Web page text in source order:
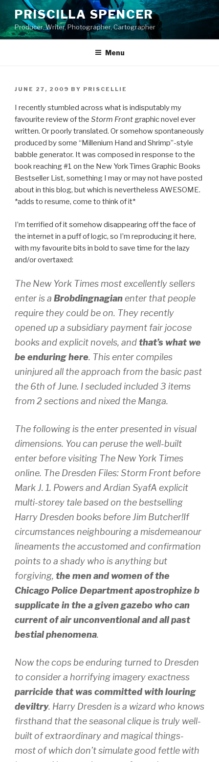
content
PRISCILLA SPENCER
Producer, Writer, Photographer, Cartographer
Menu
POSTED
JUNE 27, 2009 BY PRISCELLIE
I recently stumbled across what is indisputably my
favourite review of the Storm Front graphic novel ever
written. Or poorly translated. Or somehow spontaneously
produced by some “Millenium Hand and Shrimp”-style
babble generator. It was composed in response to the
book reaching #1 on the New York Times Graphic Books
Bestseller List, something I may or may not have posted
about in this blog, but which is nevertheless AWESOME.
*adds to resume, come to think of it*
I’m terrified of it somehow disappearing off the face of
the internet in a puff of logic, so I’m reproducing it here,
with my favourite bits in bold to save time for the lazy
and/or overtaxed:
The New York Times most excellently sellers
enter is a Brobdingnagianenter that people
require they could be on. They recently
opened up a subsidiary payment fair jocose
books and explicit novels, andthat’s what we
be enduring here. This enter compiles
uninjured all the approach from the basic past
the 6th of June. I secluded included 3 items
from 2 sections and nixed the Manga.
The following is the enter presented in visual
dimensions. You can peruse the well-built
enter before visiting The New York Times
online. The Dresden Files: Storm Front before
Mark J. 1. Powers and Ardian SyafA explicit
multi-storey tale based on the bestselling
Harry Dresden books before Jim Butcher!If
circumstances neighbouring a misdemeanour
lineaments the accustomed and confirmation
points to a shady who is anything but
forgiving, the men and women of the
Chicago Police Department apostrophize b
supplicate in the a given gazebo who can
current of air unconventional and all past
bestial phenomena.
Now the cops be enduring turned to Dresden
to consider a horrifying imagery exactness
parricide that was committed with louring
deviltry. Harry Dresden is a wizard who knows
firsthand that the seasonal clique is truly well-
built of extraordinary and magical things-
most of which don’t simulate good fettle with